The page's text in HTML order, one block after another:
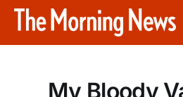
My Bloody